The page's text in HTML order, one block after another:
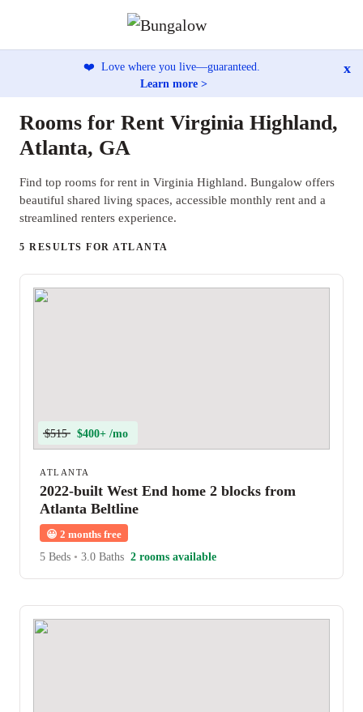
❤️ Love where you live—guaranteed.
Learn more >
x
Rooms for Rent Virginia Highland,
Atlanta, GA
Find top rooms for rent in Virginia Highland. Bungalow offers
beautiful shared living spaces, accessible monthly rent and a
streamlined renters experience.
5 RESULTS FOR ATLANTA
$515 $400+ /mo
ATLANTA
2022-built West End home 2 blocks from
Atlanta Beltline
😀 2 months free
5 Beds • 3.0 Baths 2 rooms available